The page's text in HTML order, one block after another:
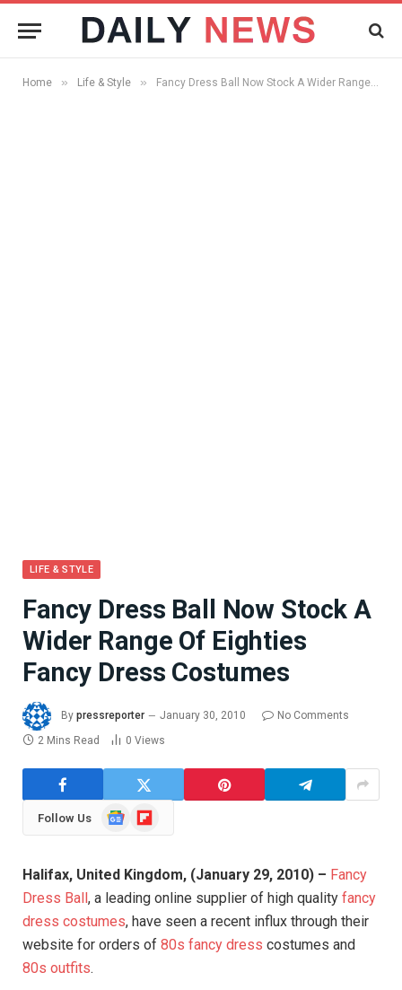
Home » Life & Style » Fancy Dress Ball Now Stock A Wider Range Of Eighties Fancy Dress Costumes
LIFE & STYLE
Fancy Dress Ball Now Stock A
Wider Range Of Eighties
Fancy Dress Costumes
By pressreporter January 30, 2010
No Comments
2 Mins Read
0 Views
Follow Us
GoogleFlipboard
Halifax, United Kingdom, (January 29, 2010) – Fancy
Dress Ball, a leading online supplier of high quality fancy
dress costumes, have seen a recent influx through their
website for orders of 80s fancy dress costumes and
80s outfits.